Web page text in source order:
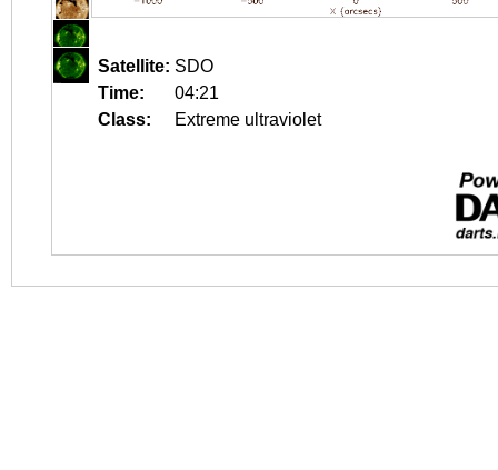
Satellite: SDO
Time:
04:21
Class:
Extreme ultraviolet